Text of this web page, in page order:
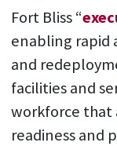
Fort Bliss “
enabling rapid
and
facilities and
workforce that
readiness and